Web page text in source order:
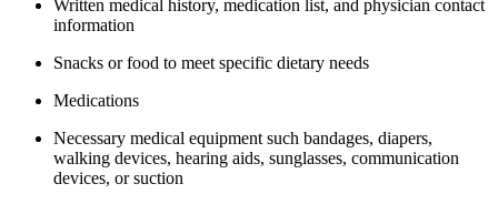
Written medical history, medication list, and physician contact
information
Snacks or food to meet specific dietary needs
Medications
Necessary medical equipment such bandages, diapers,
walking devices, hearing aids, sunglasses, communication
devices, or suction